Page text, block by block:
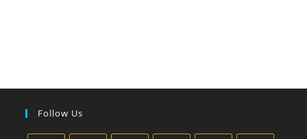
Follow Us